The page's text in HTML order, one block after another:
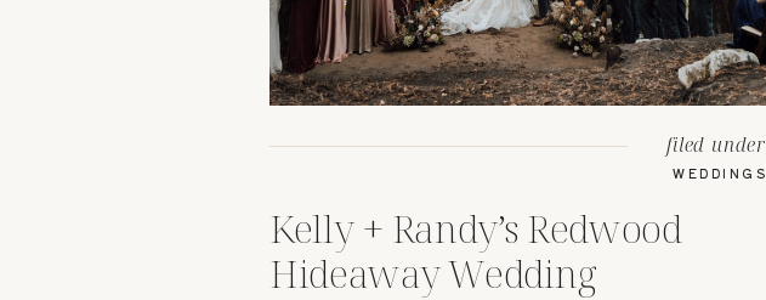
Kelly + Randy’s Redwood
Hideaway Wedding
WEDDINGS
filed under